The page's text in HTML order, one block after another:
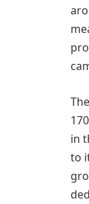
in
to